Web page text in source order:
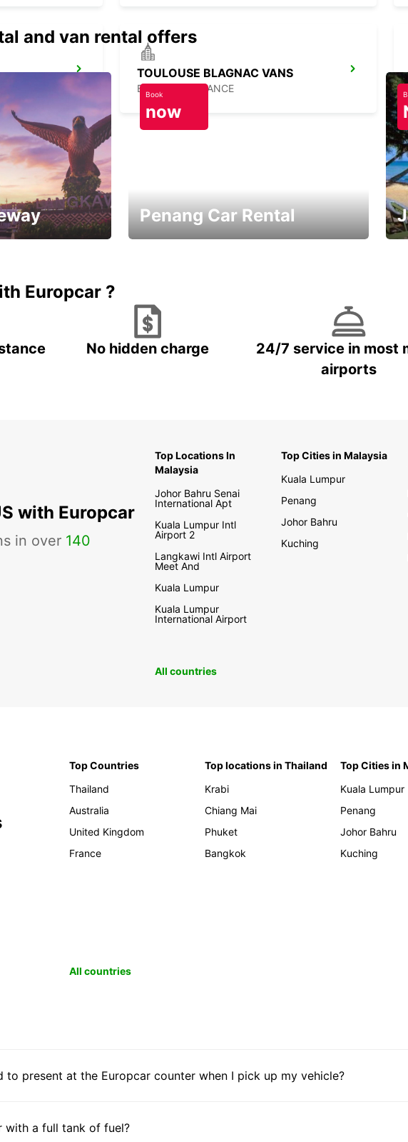
TOULOUSE BLAGNAC VANS
BLAGNAC - FRANCE
and van rental offers
Book
now
Penang Car Rental
Europcar ?
No hidden charge
24/7 service in most
airports
with Europcar
in over 140
Top Locations In
Malaysia
Johor Bahru Senai
International Apt
Kuala Lumpur Intl
Airport 2
Langkawi Intl Airport
Meet And
Kuala Lumpur
Kuala Lumpur
International Airport
Top Cities in Malaysia
Kuala Lumpur
Penang
Johor Bahru
Kuching
All countries
Top Countries
Thailand
Australia
United Kingdom
France
Top locations in Thailand
Krabi
Chiang Mai
Phuket
Bangkok
Top Cities in
Kuala Lumpur
Penang
Johor Bahru
Kuching
All countries
to present at the Europcar counter when I pick up my vehicle?
with a full tank of fuel?